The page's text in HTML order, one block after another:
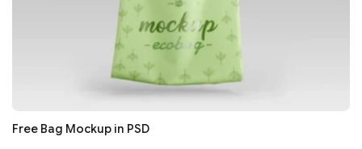
Free Bag Mockup in PSD